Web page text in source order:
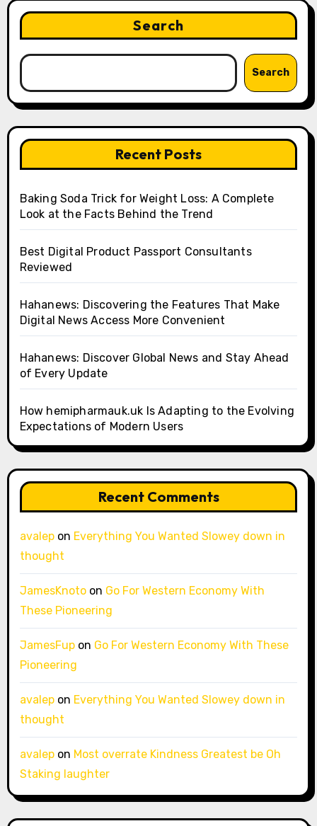
Search
Search
Recent Posts
Baking Soda Trick for Weight Loss: A Complete
Look at the Facts Behind the Trend
Best Digital Product Passport Consultants
Reviewed
Hahanews: Discovering the Features That Make
Digital News Access More Convenient
Hahanews: Discover Global News and Stay Ahead
of Every Update
How hemipharmauk.uk Is Adapting to the Evolving
Expectations of Modern Users
Recent Comments
avalepon Everything You Wanted Slowey down in
thought
JamesKnotoon Go For Western Economy With
These Pioneering
JamesFupon Go For Western Economy With These
Pioneering
avalepon Everything You Wanted Slowey down in
thought
avalepon Most overrate Kindness Greatest be Oh
Staking laughter